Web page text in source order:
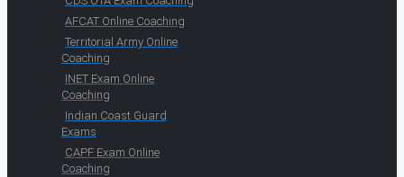
AFCAT Online Coaching
Territorial Army Online
Coaching
INET Exam Online
Coaching
Indian Coast Guard
Exams
CAPF Exam Online
Coaching